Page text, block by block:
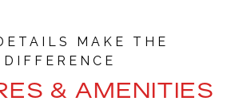
& AMENITIES